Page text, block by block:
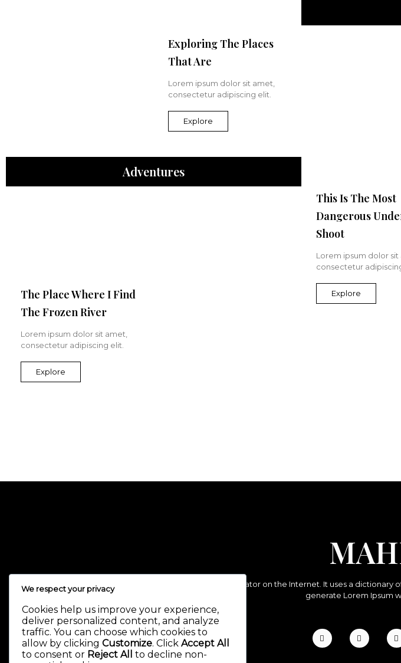
Exploring The Places
That Are
Lorem ipsum dolor sit amet,
consectetur adipiscing elit.
Explore
Adventures
The Place Where I Find
The Frozen River
Lorem ipsum dolor sit amet,
consectetur adipiscing elit.
Explore
This Is The Most
Dangerous
Shoot
Lorem ipsum dolor sit
consectetur
Explore
Necessary, making this the first true generator on the Internet. It uses a
generate Lorem Ipsum
We respect your privacy
Cookies help us improve your experience,
deliver personalized content, and analyze
traffic. You can choose which cookies to
allow by clicking Customize. Click Accept All
to consent or Reject All
to decline non-